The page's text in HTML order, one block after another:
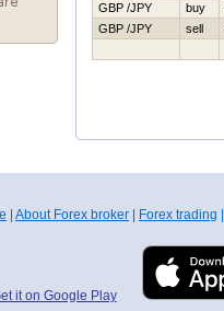
GBP /JPY
buy
GBP /JPY
sell
About Forex broker Forex trading